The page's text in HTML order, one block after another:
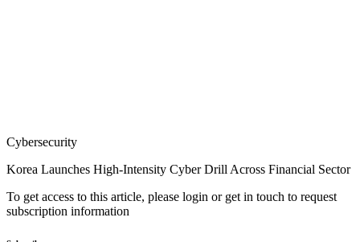
Cybersecurity
Korea Launches High-Intensity Cyber Drill Across Financial Sector
To get access to this article, please login or get in touch to request
subscription information